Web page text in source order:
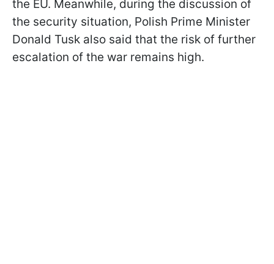
the EU. Meanwhile, during the discussion of
the security situation, Polish Prime Minister
Donald Tusk also said that the risk of further
escalation of the war remains high.